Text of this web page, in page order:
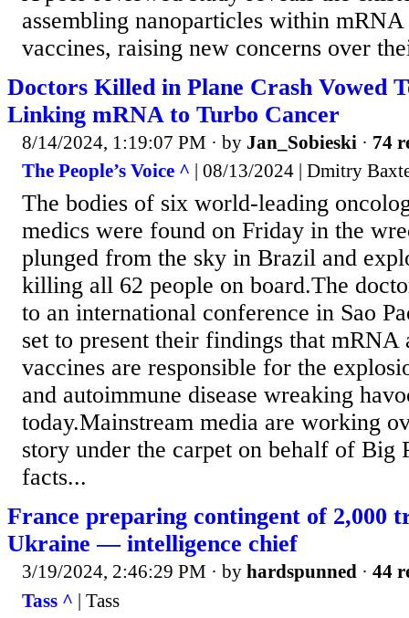
assembling nanoparticles within
vaccines, raising new concerns over
Doctors Killed in Plane Crash Vowed
Linking mRNA to Turbo Cancer
8/14/2024, 1:19:07 PM · by Jan_Sobieski · 74
The People’s Voice ^ | 08/13/2024 | Dmitry
The bodies of six world-leading
medics were found on Friday in the
plunged from the sky in Brazil and
killing all 62 people on board.The
to an international conference in Sao
set to present their findings that
vaccines are responsible for the
and autoimmune disease wreaking
today.Mainstream media are working
story under the carpet on behalf of Big
facts...
France preparing contingent of 2,000
Ukraine — intelligence chief
3/19/2024, 2:46:29 PM · by hardspunned · 44
Tass ^ | Tass